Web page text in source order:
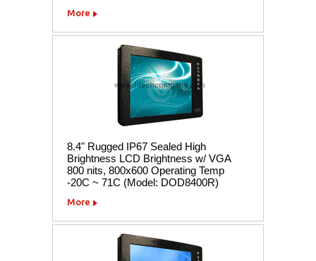
More
8.4" Rugged IP67 Sealed High
Brightness LCD Brightness w/ VGA
800 nits, 800x600 Operating Temp
-20C ~ 71C (Model: DOD8400R)
More